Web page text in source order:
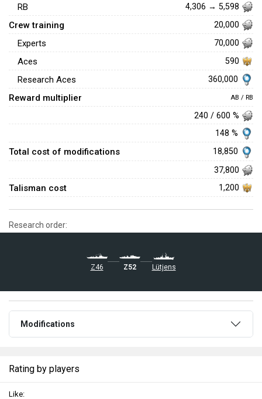
RB 4,306 → 5,598
Crew training 20,000
Experts 70,000
Aces 590
Research Aces 360,000
Reward multiplier AB / RB
240 / 600 %
148 %
Total cost of modifications
18,850
37,800
Talisman cost 1,200
Research order:
Z46 Z52 Lütjens
Modifications
Rating by players
Like: